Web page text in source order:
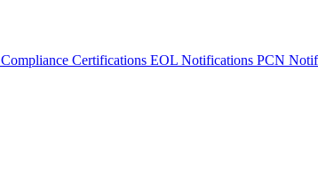
Compliance Certifications EOL Notifications PCN